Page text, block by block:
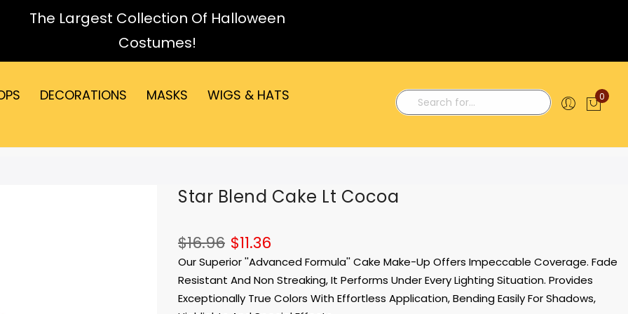
The Largest Collection Of Halloween
Costumes!
DECORATIONS MASKS
WIGS & HATS
Search
0
Star Blend Cake Lt Cocoa
$11.36
$16.96
Our Superior ''Advanced Formula'' Cake Make-Up Offers Impeccable Coverage. Fade
Resistant And Non Streaking, It Performs Under Every Lighting Situation. Provides
Exceptionally True Colors With Effortless Application, Bending Easily For Shadows,